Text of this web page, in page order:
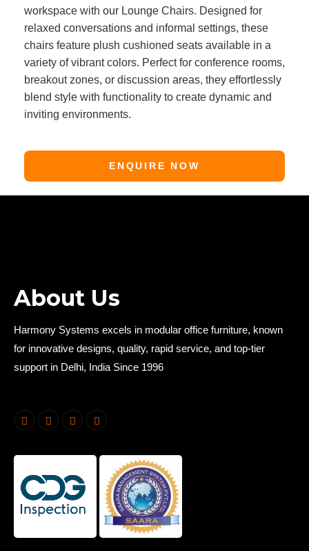
workspace with our Lounge Chairs. Designed for
relaxed conversations and informal settings, these
chairs feature plush cushioned seats available in a
variety of vibrant colors. Perfect for conference rooms,
breakout zones, or discussion areas, they effortlessly
blend style with functionality to create dynamic and
inviting environments.
ENQUIRE NOW
About Us
Harmony Systems excels in modular office furniture, known
for innovative designs, quality, rapid service, and top-tier
support in Delhi, India Since 1996